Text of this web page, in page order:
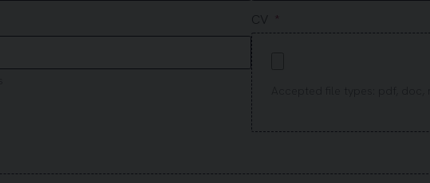
CV
Accepted file types: pdf, doc,